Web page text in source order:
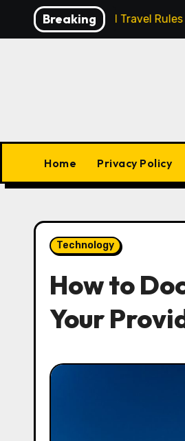
Breaking
and Travel Rules
Home Privacy Policy
Technology
How to
Your